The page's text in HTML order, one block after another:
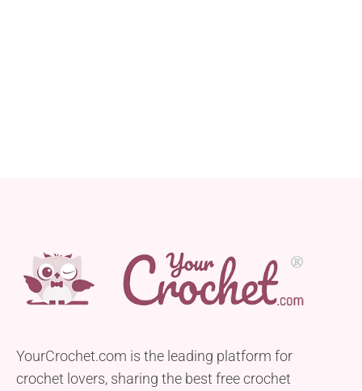
YourCrochet.com is the leading platform for
crochet lovers, sharing the best free crochet